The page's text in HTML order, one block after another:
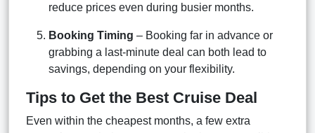
reduce prices even during busier months.
Booking Timing – Booking far in advance or
grabbing a last-minute deal can both lead to
savings, depending on your flexibility.
Tips to Get the Best Cruise Deal
Even within the cheapest months, a few extra